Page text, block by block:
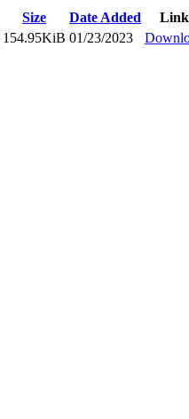
Size Date Added
Link
154.95KiB 01/23/2023